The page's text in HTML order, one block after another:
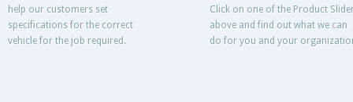
help our customers set
specifications for the correct
vehicle for the job required.
Click on one of the Product
above and find out what we can
do for you and your